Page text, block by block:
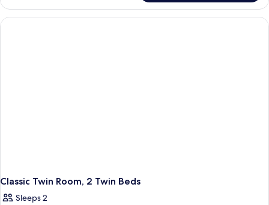
Triple
Room
Classic Twin Room, 2 Twin Beds
Sleeps 2